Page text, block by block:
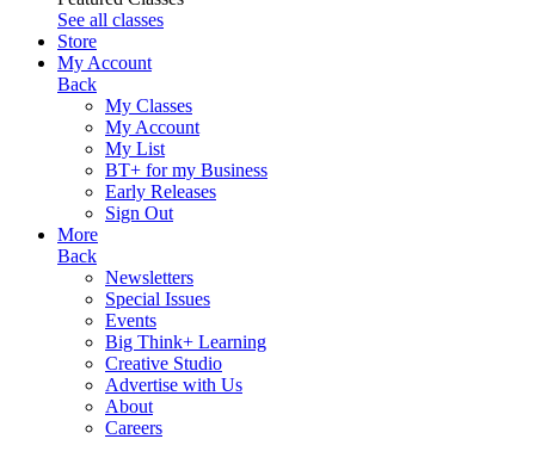
See all classes
Store
My Account
Back
My Classes
My Account
My List
BT+ for my Business
Early Releases
Sign Out
More
Back
Newsletters
Special Issues
Events
Big Think+ Learning
Creative Studio
Advertise with Us
About
Careers